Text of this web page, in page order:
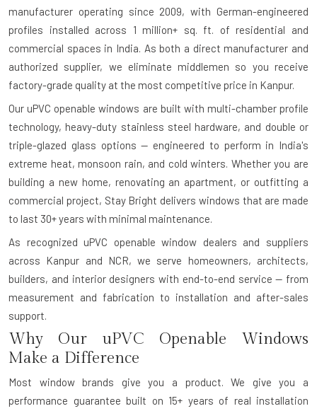
manufacturer operating since 2009, with German-engineered
profiles installed across 1 million+ sq. ft. of residential and
commercial spaces in India. As both a direct manufacturer and
authorized supplier, we eliminate middlemen so you receive
factory-grade quality at the most competitive price in Kanpur.
Our uPVC openable windows are built with multi-chamber profile
technology, heavy-duty stainless steel hardware, and double or
triple-glazed glass options — engineered to perform in India's
extreme heat, monsoon rain, and cold winters. Whether you are
building a new home, renovating an apartment, or outfitting a
commercial project, Stay Bright delivers windows that are made
to last 30+ years with minimal maintenance.
As recognized uPVC openable window dealers and suppliers
across Kanpur and NCR, we serve homeowners, architects,
builders, and interior designers with end-to-end service — from
measurement and fabrication to installation and after-sales
support.
Why Our uPVC Openable Windows
Make a Difference
Most window brands give you a product. We give you a
performance guarantee built on 15+ years of real installation